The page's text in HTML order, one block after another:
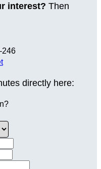
interest? Then
246
directly here: